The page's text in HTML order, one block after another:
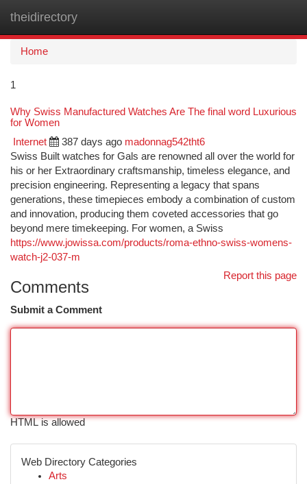
theidirectory
Home
1
Why Swiss Manufactured Watches Are The final word Luxurious
for Women
Internet 387 days ago madonnag542tht6
Swiss Built watches for Gals are renowned all over the world for
his or her Extraordinary craftsmanship, timeless elegance, and
precision engineering. Representing a legacy that spans
generations, these timepieces embody a combination of custom
and innovation, producing them coveted accessories that go
beyond mere timekeeping. For women, a Swiss
https://www.jowissa.com/products/roma-ethno-swiss-womens-
watch-j2-037-m
Report this page
Comments
Submit a Comment
HTML is allowed
Web Directory Categories
Arts